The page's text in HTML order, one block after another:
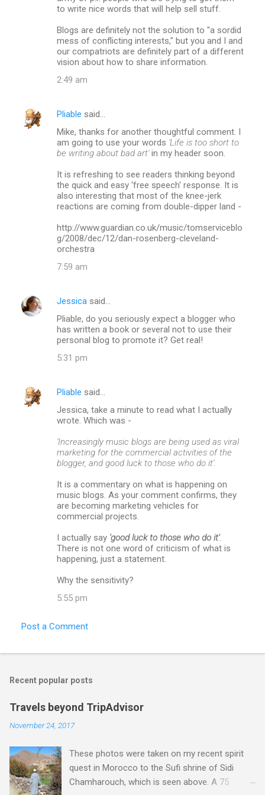
to write nice words that will help sell stuff.
Blogs are definitely not the solution to "a sordid
mess of conflicting interests," but you and I and
our compatriots are definitely part of a different
vision about how to share information.
2:49 am
Pliable said…
Mike, thanks for another thoughtful comment. I
am going to use your words 'Life is too short to
be writing about bad art'in my header soon.
It is refreshing to see readers thinking beyond
the quick and easy 'free speech' response. It is
also interesting that most of the knee-jerk
reactions are coming from double-dipper land -
http://www.guardian.co.uk/music/tomserviceblo
g/2008/dec/12/dan-rosenberg-cleveland-
orchestra
7:59 am
Jessica said…
Pliable, do you seriously expect a blogger who
has written a book or several not to use their
personal blog to promote it? Get real!
5:31 pm
Pliable said…
Jessica, take a minute to read what I actually
wrote. Which was -
'Increasingly music blogs are being used as viral
marketing for the commercial activities of the
blogger, and good luck to those who do it'.
It is a commentary on what is happening on
music blogs. As your comment confirms, they
are becoming marketing vehicles for
commercial projects.
I actually say 'good luck to those who do it'.
There is not one word of criticism of what is
happening, just a statement.
Why the sensitivity?
5:55 pm
Post a Comment
Recent popular posts
Travels beyond TripAdvisor
November 24, 2017
These photos were taken on my recent spirit
quest in Morocco to the Sufi shrine of Sidi
Chamharouch, which is seen above. A 75